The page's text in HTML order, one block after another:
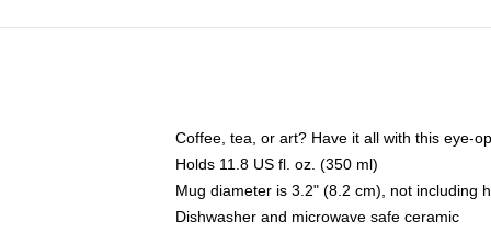
Coffee, tea, or art? Have it all with this eye-
Holds 11.8 US fl. oz. (350 ml)
Mug diameter is 3.2" (8.2 cm), not including
Dishwasher and microwave safe ceramic